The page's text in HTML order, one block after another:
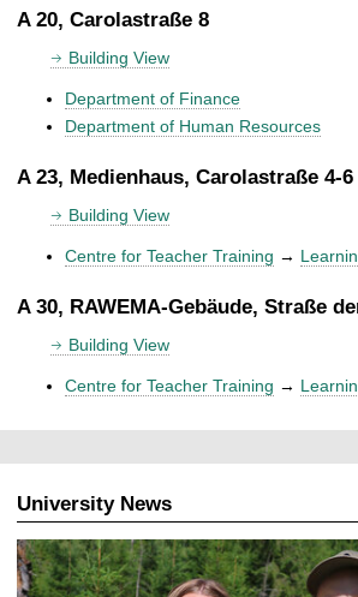
A 20, Carolastraße 8
Building View
Department of Finance
Department of Human Resources
A 23, Medienhaus, Carolastraße 4-6
Building View
Centre for Teacher Training →
A 30, RAWEMA-Gebäude, Straße
Building View
Centre for Teacher Training →
University News